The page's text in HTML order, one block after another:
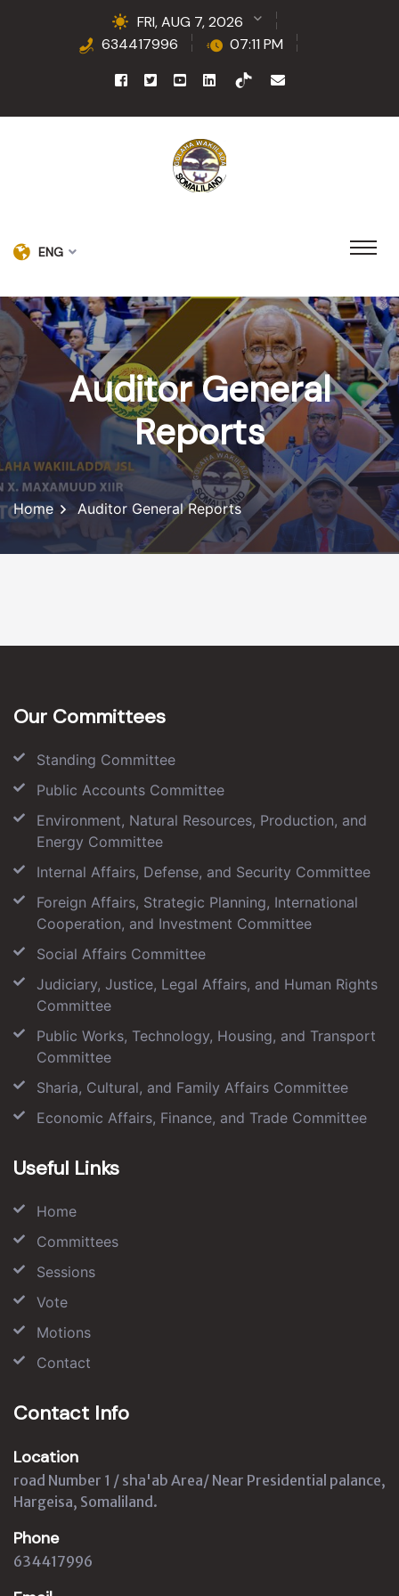
FRI, AUG 7, 2026
634417996
07:11 PM
ENG
Auditor General
Reports
Home Auditor General Reports
Our Committees
Standing Committee
Public Accounts Committee
Environment, Natural Resources, Production, and
Energy Committee
Internal Affairs, Defense, and Security Committee
Foreign Affairs, Strategic Planning, International
Cooperation, and Investment Committee
Social Affairs Committee
Judiciary, Justice, Legal Affairs, and Human Rights
Committee
Public Works, Technology, Housing, and Transport
Committee
Sharia, Cultural, and Family Affairs Committee
Economic Affairs, Finance, and Trade Committee
Useful Links
Home
Committees
Sessions
Vote
Motions
Contact
Contact Info
Location
road Number 1 / sha'ab Area/ Near Presidential palance,
Hargeisa, Somaliland.
Phone
634417996